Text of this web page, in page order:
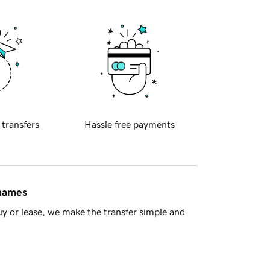
transfers Hassle free payments
or lease, we make the transfer simple and